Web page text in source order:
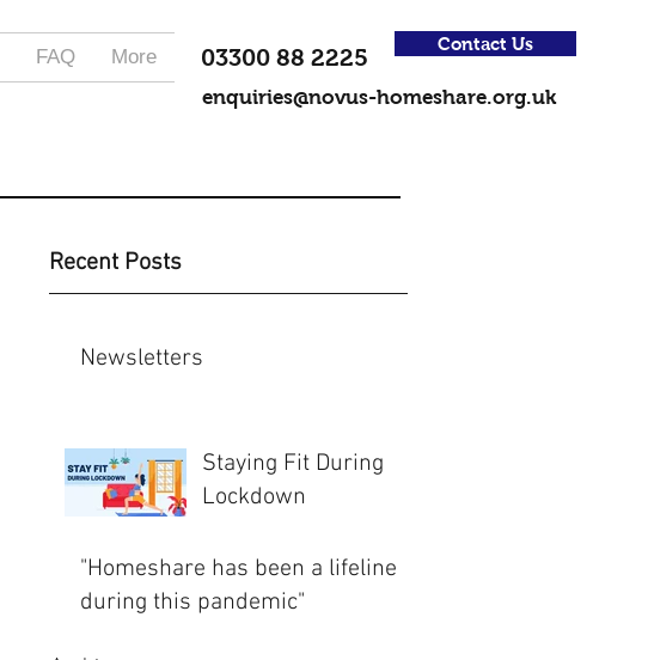
FAQ More 03300 88 2225
Contact Us
enquiries@novus-homeshare.org.uk
Recent Posts
Newsletters
Staying Fit During
Lockdown
"Homeshare has been a lifeline
during this pandemic"